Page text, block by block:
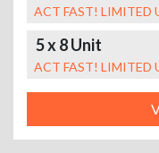
ACT FAST! LIMITED
5 x 8 Unit
ACT FAST! LIMITED